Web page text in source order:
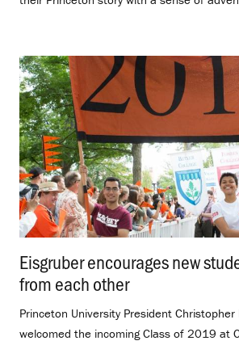
Eisgruber encourages new
from each other.
Princeton University President Christopher
welcomed the incoming Class of 2019 at